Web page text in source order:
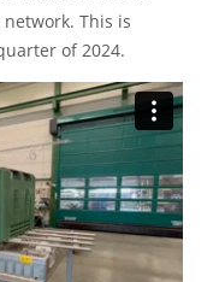
This is
of 2024.